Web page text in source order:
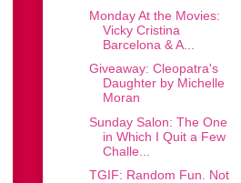
Monday At the Movies:
Vicky Cristina
Barcelona & A...
Giveaway: Cleopatra's
Daughter by Michelle
Moran
Sunday Salon: The One
in Which I Quit a Few
Challe...
TGIF: Random Fun. Not